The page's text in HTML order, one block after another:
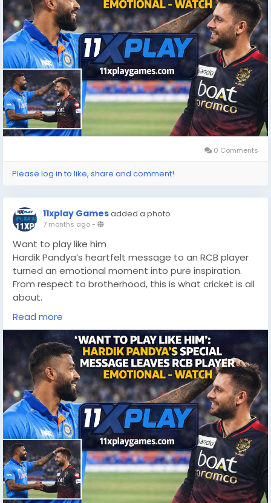
0 Comments
Please log in to like, share and comment!
11xplay Gamesadded a photo
7 months ago-
Want to play like him
Hardik Pandya’s heartfelt message to an RCB player
turned an emotional moment into pure inspiration.
From respect to brotherhood, this is what cricket is all
about.
https://11xplaygames.com/
#HardikPandya
#IndianCricket
Read more